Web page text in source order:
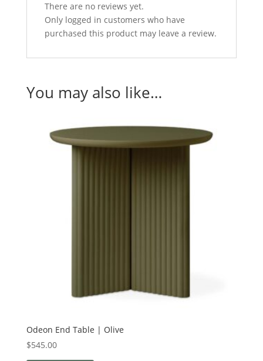
There are no reviews yet.
Only logged in customers who have
purchased this product may leave a review.
You may also like…
Odeon End Table | Olive
$545.00